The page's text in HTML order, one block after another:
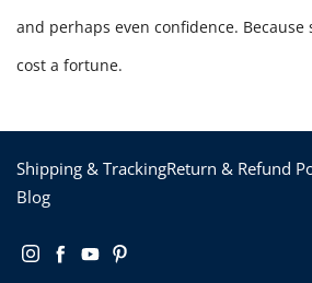
and perhaps even confidence. Because
cost a fortune.
Shipping & TrackingReturn & Refund
Blog
Instagram Facebook YouTube Pinterest